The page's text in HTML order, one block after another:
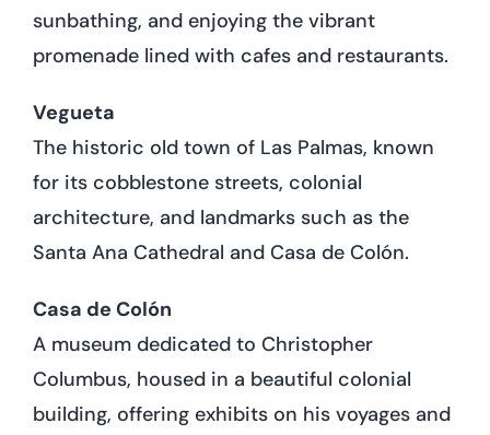
sunbathing, and enjoying the vibrant
promenade lined with cafes and restaurants.
Vegueta
The historic old town of Las Palmas, known
for its cobblestone streets, colonial
architecture, and landmarks such as the
Santa Ana Cathedral and Casa de Colón.
Casa de Colón
A museum dedicated to Christopher
Columbus, housed in a beautiful colonial
building, offering exhibits on his voyages and